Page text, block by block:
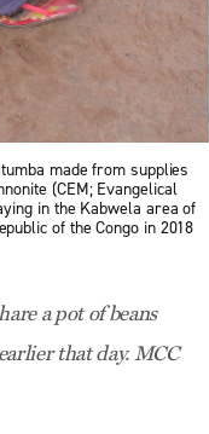
made from supplies
(CEM; Evangelical
in the Kabwela area of
of the Congo in 2018
a pot of beans
that day. MCC